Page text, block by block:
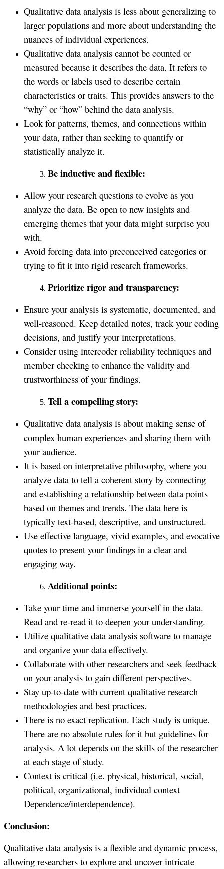
Qualitative data analysis is less about generalizing to
larger populations and more about understanding the
nuances of individual experiences.
Qualitative data analysis cannot be counted or
measured because it describes the data. It refers to
the words or labels used to describe certain
characteristics or traits. This provides answers to the
“why” or “how” behind the data analysis.
Look for patterns, themes, and connections within
your data, rather than seeking to quantify or
statistically analyze it.
Be inductive and flexible:
Allow your research questions to evolve as you
analyze the data. Be open to new insights and
emerging themes that your data might surprise you
with.
Avoid forcing data into preconceived categories or
trying to fit it into rigid research frameworks.
Prioritize rigor and transparency:
Ensure your analysis is systematic, documented, and
well-reasoned. Keep detailed notes, track your coding
decisions, and justify your interpretations.
Consider using intercoder reliability techniques and
member checking to enhance the validity and
trustworthiness of your findings.
Tell a compelling story:
Qualitative data analysis is about making sense of
complex human experiences and sharing them with
your audience.
It is based on interpretative philosophy, where you
analyze data to tell a coherent story by connecting
and establishing a relationship between data points
based on themes and trends. The data here is
typically text-based, descriptive, and unstructured.
Use effective language, vivid examples, and evocative
quotes to present your findings in a clear and
engaging way.
Additional points:
Take your time and immerse yourself in the data.
Read and re-read it to deepen your understanding.
Utilize qualitative data analysis software to manage
and organize your data effectively.
Collaborate with other researchers and seek feedback
on your analysis to gain different perspectives.
Stay up-to-date with current qualitative research
methodologies and best practices.
There is no exact replication. Each study is unique.
There are no absolute rules for it but guidelines for
analysis. A lot depends on the skills of the researcher
at each stage of study.
Context is critical (i.e. physical, historical, social,
political, organizational, individual context
Dependence/interdependence).
Conclusion:
Qualitative data analysis is a flexible and dynamic process,
allowing researchers to explore and uncover intricate